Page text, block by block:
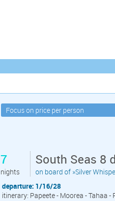
7
nights
South Seas 8
on board of »Silver
departure: 1/16/28
itinerary: Papeete - Moorea - Tahaa